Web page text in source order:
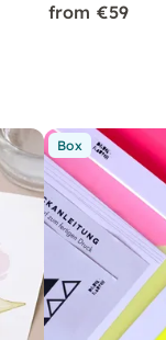
from €59
Box